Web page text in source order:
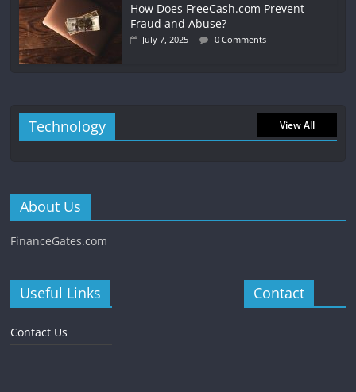
How Does FreeCash.com Prevent
Fraud and Abuse?
July 7, 2025 0 Comments
Technology View All
About Us
FinanceGates.com
Useful Links
Contact Us
Contact